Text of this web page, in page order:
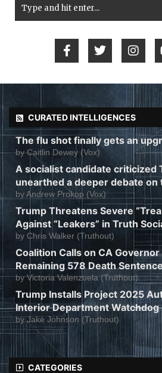
CURATED INTELLIGENCES
The flu shot finally gets an
byCaitlin Dewey (Vox)
A socialist candidate criticized
unearthed a deeper debate on
byAndrew Prokop (Vox)
Trump Threatens Severe
Against “Leakers” in Truth
by Chris Walker (Truthout)
Coalition Calls on CA
Remaining 578 Death
byVictoria Valenzuela (Truthout)
Trump Installs Project 2025
Interior Department Watchdog
byJake Johnson (Truthout)
CATEGORIES